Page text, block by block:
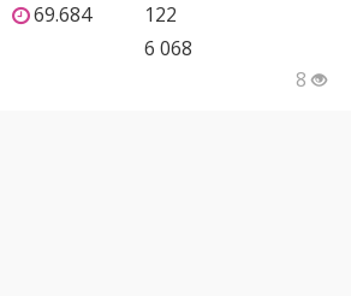
69.684
122
6 068
8